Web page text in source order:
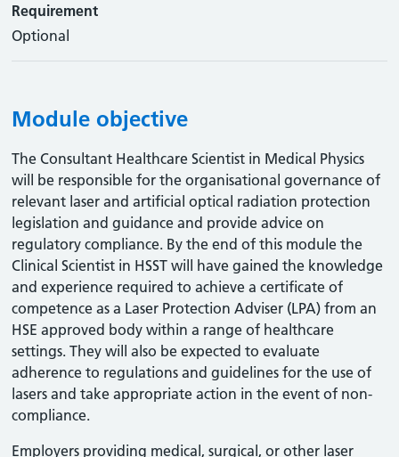
Requirement
Optional
Module objective
The Consultant Healthcare Scientist in Medical Physics
will be responsible for the organisational governance of
relevant laser and artificial optical radiation protection
legislation and guidance and provide advice on
regulatory compliance. By the end of this module the
Clinical Scientist in HSST will have gained the knowledge
and experience required to achieve a certificate of
competence as a Laser Protection Adviser (LPA) from an
HSE approved body within a range of healthcare
settings. They will also be expected to evaluate
adherence to regulations and guidelines for the use of
lasers and take appropriate action in the event of non-
compliance.
Employers providing medical, surgical, or other laser